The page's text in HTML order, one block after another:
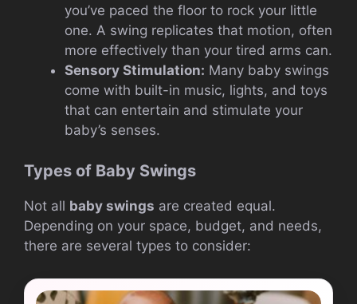
you’ve paced the floor to rock your little
one. A swing replicates that motion, often
more effectively than your tired arms can.
Sensory Stimulation: Many baby swings
come with built-in music, lights, and toys
that can entertain and stimulate your
baby’s senses.
Types of Baby Swings
Not all baby swings are created equal.
Depending on your space, budget, and needs,
there are several types to consider: